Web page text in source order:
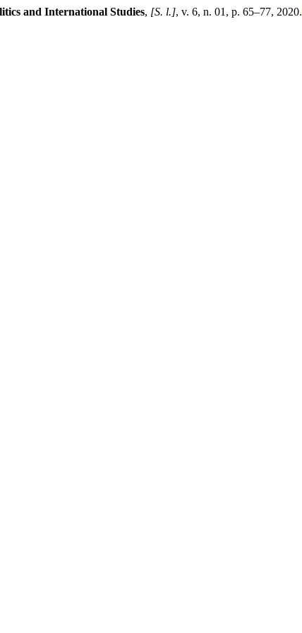
and International Studies, [S. l.], v. 6, n. 01, p. 65–77, 2020.